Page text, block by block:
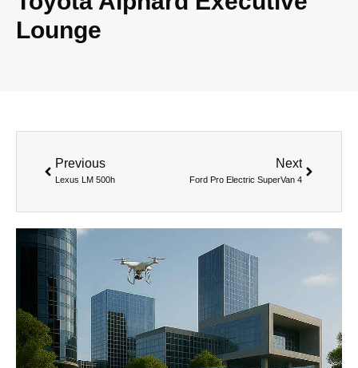
Lounge
Previous
Lexus LM 500h
Next
Ford Pro Electric SuperVan 4